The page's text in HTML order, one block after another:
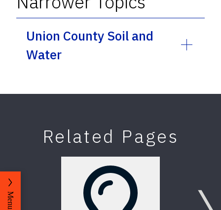
Union County Soil and
Water
Related Pages
Menu